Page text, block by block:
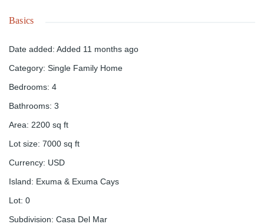
Basics
Date added: Added 11 months ago
Category: Single Family Home
Bedrooms: 4
Bathrooms: 3
Area: 2200 sq ft
Lot size: 7000 sq ft
Currency: USD
Island: Exuma & Exuma Cays
Lot: 0
Subdivision: Casa Del Mar